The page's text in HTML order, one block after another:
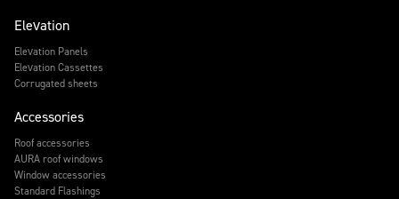
Elevation
Elevation Panels
Elevation Cassettes
Corrugated sheets
Accessories
Roof accessories
AURA roof windows
Window accessories
Standard Flashings